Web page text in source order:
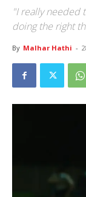
"I really needed
doing the right
By Malhar Hathi -